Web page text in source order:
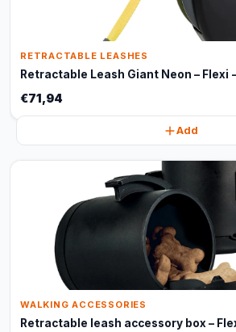
RETRACTABLE LEASHES
Retractable Leash Giant Neon – Flexi
€71,94
Add
WALKING ACCESSORIES
Retractable leash accessory box –